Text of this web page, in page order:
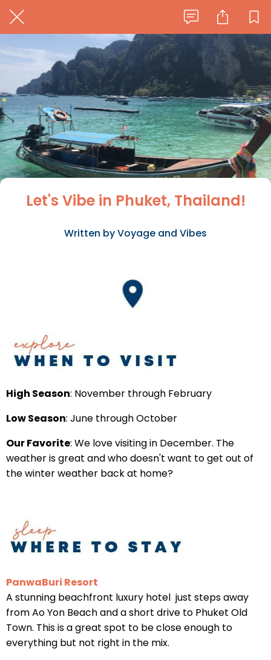
Let's Vibe in Phuket, Thailand!
Written by Voyage and Vibes
High Season: November through February
Low Season: June through October
Our Favorite: We love visiting in December. The
weather is great and who doesn't want to get out of
the winter weather back at home?
PanwaBuri Resort
A stunning beachfront luxury hotel just steps away
from Ao Yon Beach and a short drive to Phuket Old
Town. This is a great spot to be close enough to
everything but not right in the mix.